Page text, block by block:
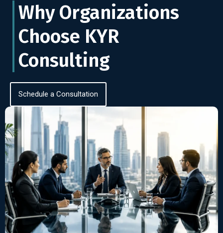
Why Organizations
Choose KYR
Consulting
Schedule a Consultation